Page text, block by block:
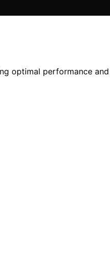
optimal performance